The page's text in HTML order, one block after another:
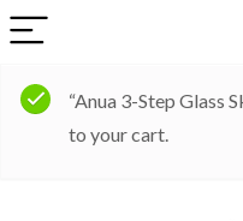
“Anua 3-Step Glass
to your cart.